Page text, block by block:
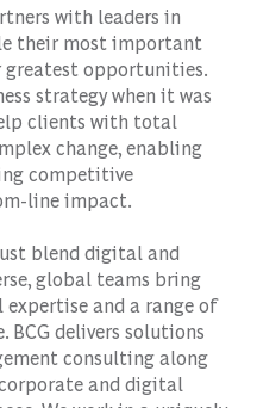
with leaders in
their most important
greatest opportunities.
strategy when it was
clients with total
change, enabling
competitive
line impact.
blend digital and
global teams bring
and a range of
BCG delivers solutions
consulting along
and digital